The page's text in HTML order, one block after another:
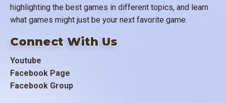
highlighting the best games in different topics, and learn
what games might just be your next favorite game.
Connect With Us
Youtube
Facebook Page
Facebook Group